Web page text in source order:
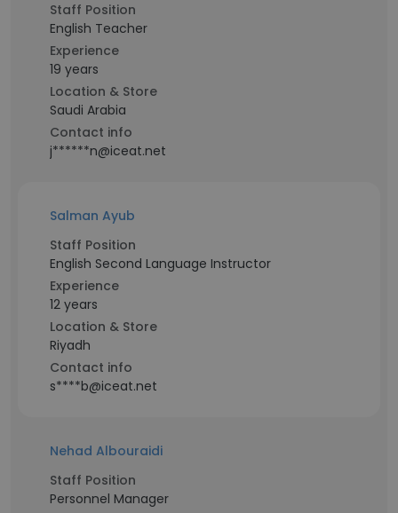
Staff Position
English Teacher
Experience
19 years
Location & Store
Saudi Arabia
Contact info
j******n@iceat.net
Salman Ayub
Staff Position
English Second Language Instructor
Experience
12 years
Location & Store
Riyadh
Contact info
s****b@iceat.net
Nehad Albouraidi
Staff Position
Personnel Manager